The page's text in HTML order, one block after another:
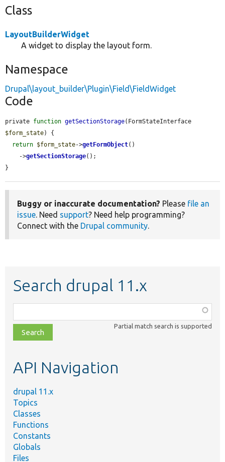
Class
LayoutBuilderWidget
A widget to display the layout form.
Namespace
Drupal\layout_builder\Plugin\Field\FieldWidget
Code
private function getSectionStorage
$form_state) {
return $form_state->getFormObject()
    ->
getSectionStorage();
}
Buggy or inaccurate documentation? Please file an
issue . Need support? Need help programming?
Connect with the Drupal community
Search drupal 11.x
class,
file,
topic,
Partial match search is supported
API Navigation
drupal 11.x
Topics
Classes
Functions
Constants
Globals
Files